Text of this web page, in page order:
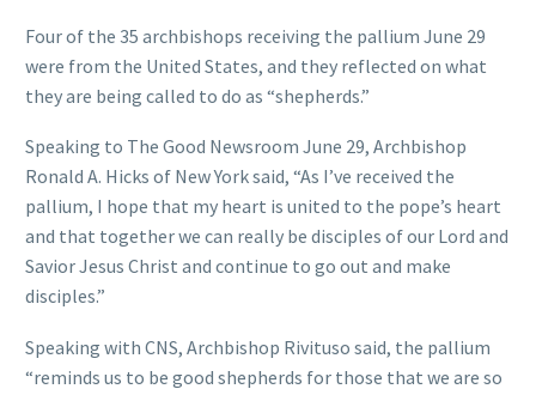
Four of the 35 archbishops receiving the pallium June 29
were from the United States, and they reflected on what
they are being called to do as “shepherds.”
Speaking to The Good Newsroom June 29, Archbishop
Ronald A. Hicks of New York said, “As I’ve received the
pallium, I hope that my heart is united to the pope’s heart
and that together we can really be disciples of our Lord and
Savior Jesus Christ and continue to go out and make
disciples.”
Speaking with CNS, Archbishop Rivituso said, the pallium
“reminds us to be good shepherds for those that we are so